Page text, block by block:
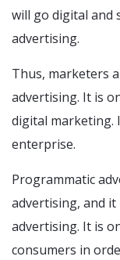
will go digital and
advertising.
Thus, marketers
advertising. It is
digital marketing.
enterprise.
Programmatic
advertising, and it
advertising. It is
consumers in